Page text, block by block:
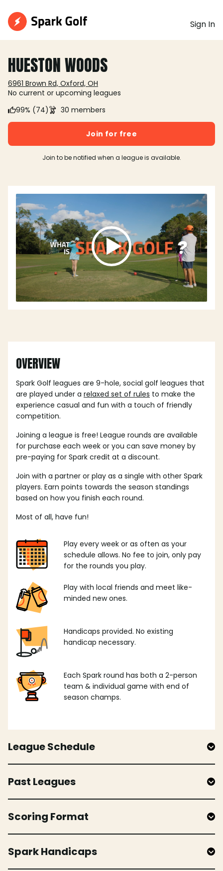
Sign In
HUESTON WOODS
6961 Brown Rd, Oxford, OH
No current or upcoming leagues
99% (74)
30 members
Join for free
Join to be notified when a league is available.
OVERVIEW
Spark Golf leagues are 9-hole, social golf leagues that
are played under a relaxed set of rules to make the
experience casual and fun with a touch of friendly
competition.
Joining a league is free! League rounds are available
for purchase each week or you can save money by
pre-paying for Spark credit at a discount.
Join with a partner or play as a single with other Spark
players. Earn points towards the season standings
based on how you finish each round.
Most of all, have fun!
Play every week or as often as your
schedule allows. No fee to join, only pay
for the rounds you play.
Play with local friends and meet like-
minded new ones.
Handicaps provided. No existing
handicap necessary.
Each Spark round has both a 2-person
team & individual game with end of
season champs.
League Schedule
Past Leagues
Scoring Format
Spark Handicaps